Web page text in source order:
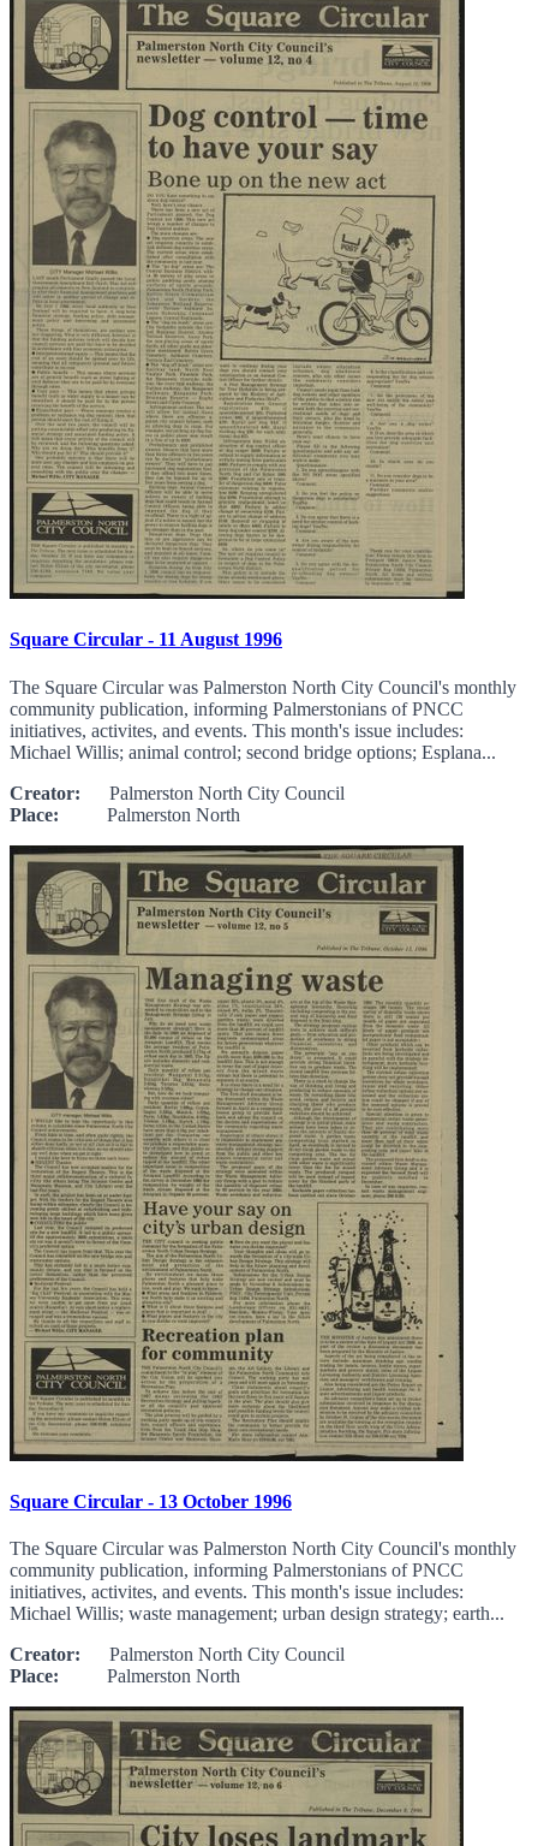
Square Circular - 11 August 1996
The Square Circular was Palmerston North City Council's monthly
community publication, informing Palmerstonians of PNCC
initiatives, activites, and events. This month's issue includes:
Michael Willis; animal control; second bridge options; Esplana...
Creator: Palmerston North City Council
Place: Palmerston North
Square Circular - 13 October 1996
The Square Circular was Palmerston North City Council's monthly
community publication, informing Palmerstonians of PNCC
initiatives, activites, and events. This month's issue includes:
Michael Willis; waste management; urban design strategy; earth...
Creator: Palmerston North City Council
Place: Palmerston North